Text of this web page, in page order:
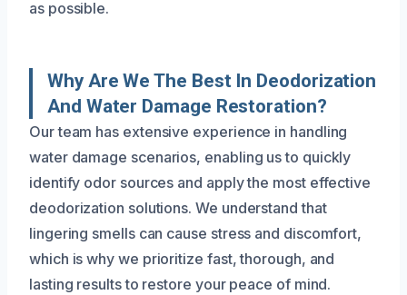
as possible.
Why Are We The Best In Deodorization
And Water Damage Restoration?
Our team has extensive experience in handling
water damage scenarios, enabling us to quickly
identify odor sources and apply the most effective
deodorization solutions. We understand that
lingering smells can cause stress and discomfort,
which is why we prioritize fast, thorough, and
lasting results to restore your peace of mind.